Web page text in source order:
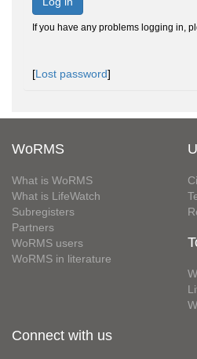
If you have any problems logging in,
[Lost password]
WoRMS
What is WoRMS
What is LifeWatch
Subregisters
Partners
WoRMS users
WoRMS in literature
Connect with us